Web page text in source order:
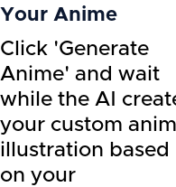
Your Anime
Click 'Generate
Anime' and wait
while the AI
your custom
illustration based
on your